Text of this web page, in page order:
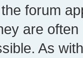
forum
are
As